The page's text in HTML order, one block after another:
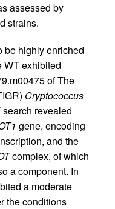
assessed by
strains.
be highly enriched
WT exhibited
of The
Cryptococcus
revealed
gene, encoding
and the
complex, of which
a component. In
a moderate
the conditions